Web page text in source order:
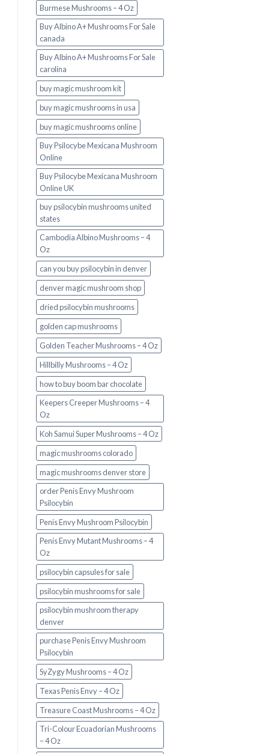
Burmese Mushrooms – 4 Oz
Buy Albino A+ Mushrooms For Sale
canada
Buy Albino A+ Mushrooms For Sale
carolina
buy magic mushroom kit
buy magic mushrooms in usa​
buy magic mushrooms online
Buy Psilocybe Mexicana Mushroom
Online
Buy Psilocybe Mexicana Mushroom
Online UK
buy psilocybin mushrooms united
states​
Cambodia Albino Mushrooms – 4
Oz
can you buy psilocybin in denver
denver magic mushroom shop​
dried psilocybin mushrooms
golden cap mushrooms
Golden Teacher Mushrooms – 4 Oz
Hillbilly Mushrooms – 4 Oz
how to buy boom bar chocolate
Keepers Creeper Mushrooms – 4
Oz
Koh Samui Super Mushrooms – 4 Oz
magic mushrooms colorado​
magic mushrooms denver store​
order Penis Envy Mushroom
Psilocybin
Penis Envy Mushroom Psilocybin
Penis Envy Mutant Mushrooms – 4
Oz
psilocybin capsules for sale​
psilocybin mushrooms for sale
psilocybin mushroom therapy
denver​
purchase Penis Envy Mushroom
Psilocybin
SyZygy Mushrooms – 4 Oz
Texas Penis Envy – 4 Oz
Treasure Coast Mushrooms – 4 Oz
Tri-Colour Ecuadorian Mushrooms
– 4 Oz